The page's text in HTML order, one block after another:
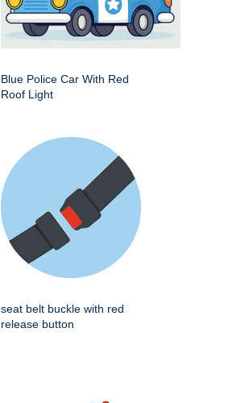
Blue Police Car With Red
Roof Light
seat belt buckle with red
release button